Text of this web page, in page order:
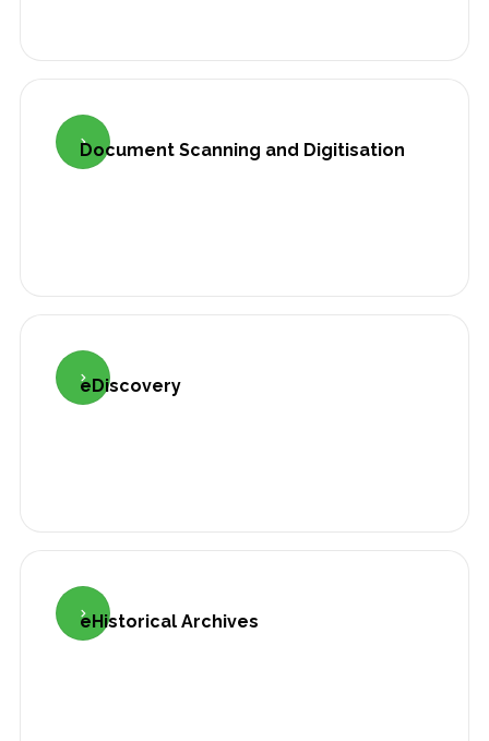
Document Scanning and Digitisation

eDiscovery

eHistorical Archives
